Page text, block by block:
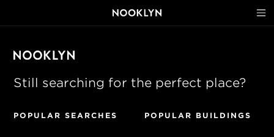
Still searching for the perfect place?
POPULAR SEARCHES POPULAR BUILDINGS